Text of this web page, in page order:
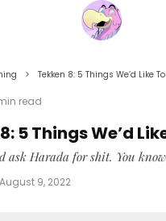
Tekken 8: 5 Things We’d Like
read
5 Things We’d
ask Harada for shit. You
August 9, 2022